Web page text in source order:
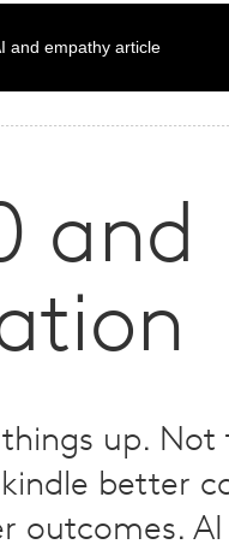
and empathy article
and
up. Not
better
outcomes. AI